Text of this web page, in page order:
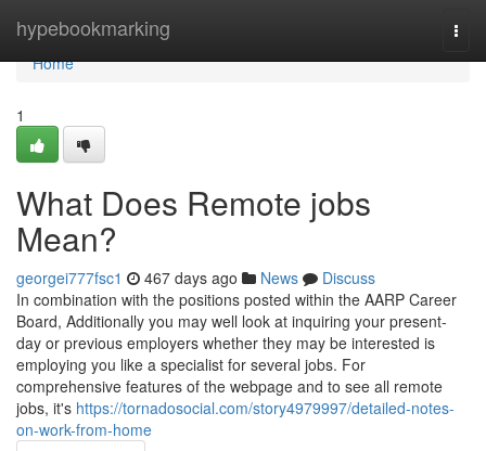
hypebookmarking
Home
Home
1
What Does Remote jobs
Mean?
georgei777fsc1 467 days ago News
Discuss
In combination with the positions posted within the AARP Career
Board, Additionally you may well look at inquiring your present-
day or previous employers whether they may be interested is
employing you like a specialist for several jobs. For
comprehensive features of the webpage and to see all remote
jobs, it's https://tornadosocial.com/story4979997/detailed-notes-
on-work-from-home